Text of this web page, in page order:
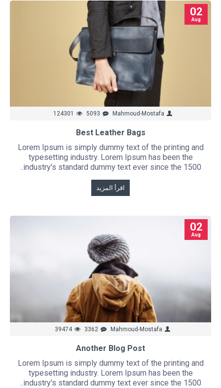
02
Aug
Mahmoud-Mostafa
5093
124301
Best Leather Bags
Lorem Ipsum is simply dummy text of the printing and
typesetting industry. Lorem Ipsum has been the
industry's standard dummy text ever since the 1500..
اقرأ المزيد
02
Aug
Mahmoud-Mostafa
3362
39474
Another Blog Post
Lorem Ipsum is simply dummy text of the printing and
typesetting industry. Lorem Ipsum has been the
industry's standard dummy text ever since the 1500..